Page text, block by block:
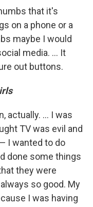
that it's
on a phone or a
maybe I would
media. ... It
out buttons.
actually. ... I was
TV was evil and
I wanted to do
done some things
they were
so good. My
I was having